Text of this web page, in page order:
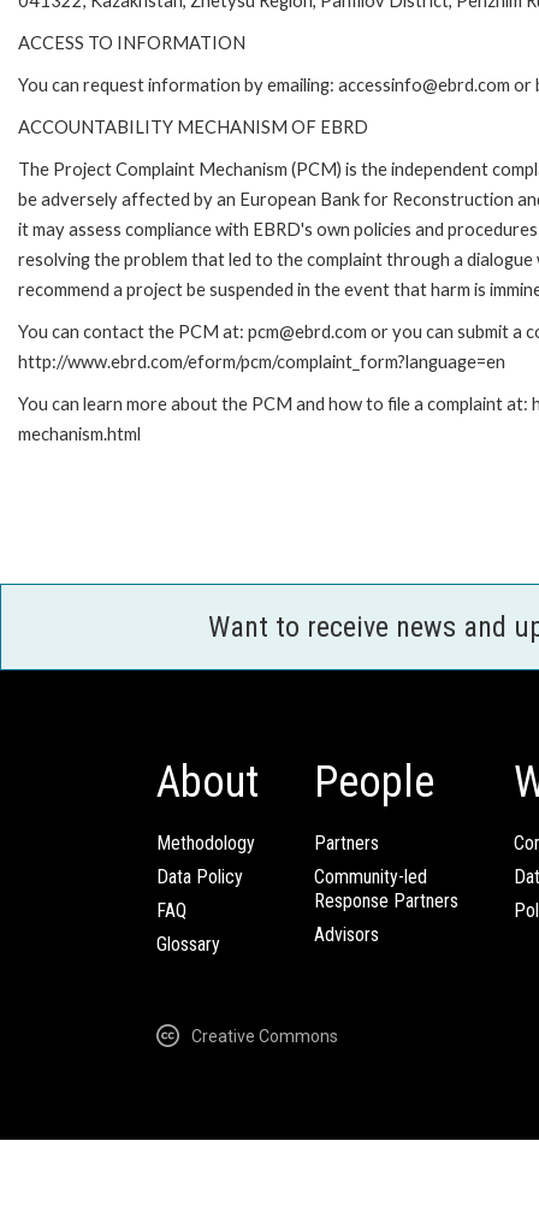
ACCESS TO INFORMATION
You can request information by emailing: accessinfo@ebrd.com
ACCOUNTABILITY MECHANISM OF EBRD
The Project Complaint Mechanism (PCM) is the independent
be adversely affected by an European Bank for Reconstruction
it may assess compliance with EBRD's own policies and
resolving the problem that led to the complaint through a
recommend a project be suspended in the event that harm is
You can contact the PCM at: pcm@ebrd.com or you can submit a
http://www.ebrd.com/eform/pcm/complaint_form?language=en
You can learn more about the PCM and how to file a complaint
mechanism.html
Want to receive news and
About
Methodology
Data Policy
FAQ
Glossary
People
Partners
Community-led
Response Partners
Advisors
Creative Commons